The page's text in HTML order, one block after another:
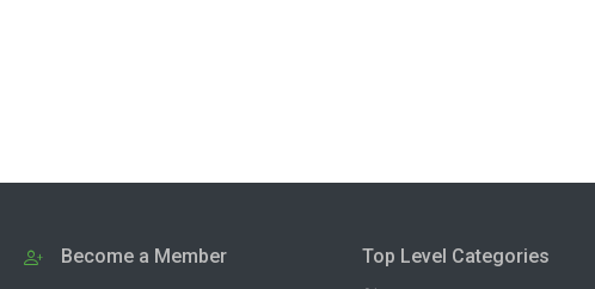
Become a Member Top Level Categories